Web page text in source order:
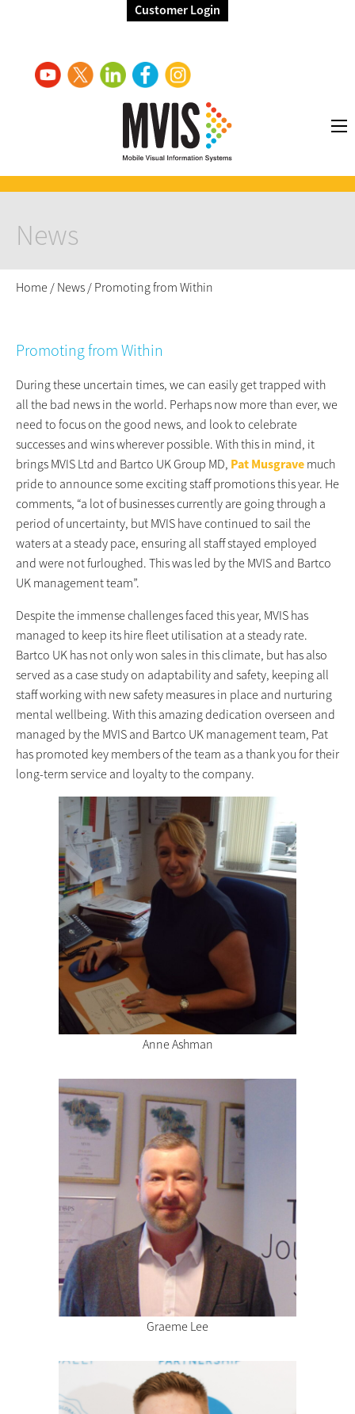
Customer Login
News
Home / News / Promoting from Within
Promoting from Within
During these uncertain times, we can easily get trapped with
all the bad news in the world. Perhaps now more than ever, we
need to focus on the good news, and look to celebrate
successes and wins wherever possible. With this in mind, it
brings MVIS Ltd and Bartco UK Group MD, Pat Musgrave much
pride to announce some exciting staff promotions this year. He
comments, “a lot of businesses currently are going through a
period of uncertainty, but MVIS have continued to sail the
waters at a steady pace, ensuring all staff stayed employed
and were not furloughed. This was led by the MVIS and Bartco
UK management team”.
Despite the immense challenges faced this year, MVIS has
managed to keep its hire fleet utilisation at a steady rate.
Bartco UK has not only won sales in this climate, but has also
served as a case study on adaptability and safety, keeping all
staff working with new safety measures in place and nurturing
mental wellbeing. With this amazing dedication overseen and
managed by the MVIS and Bartco UK management team, Pat
has promoted key members of the team as a thank you for their
long-term service and loyalty to the company.
Anne Ashman
Graeme Lee